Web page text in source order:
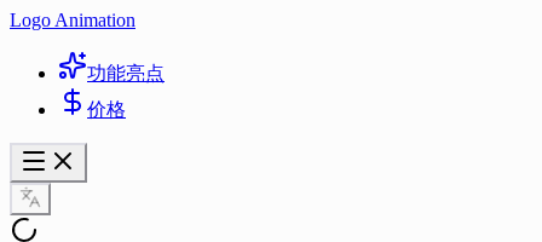
Logo Animation
功能亮点
价格